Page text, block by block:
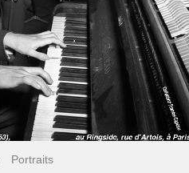
Portraits